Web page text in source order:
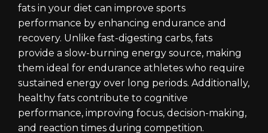
fats in your diet can improve sports
performance by enhancing endurance and
recovery. Unlike fast-digesting carbs, fats
provide a slow-burning energy source, making
them ideal for endurance athletes who require
sustained energy over long periods. Additionally,
healthy fats contribute to cognitive
performance, improving focus, decision-making,
and reaction times during competition.